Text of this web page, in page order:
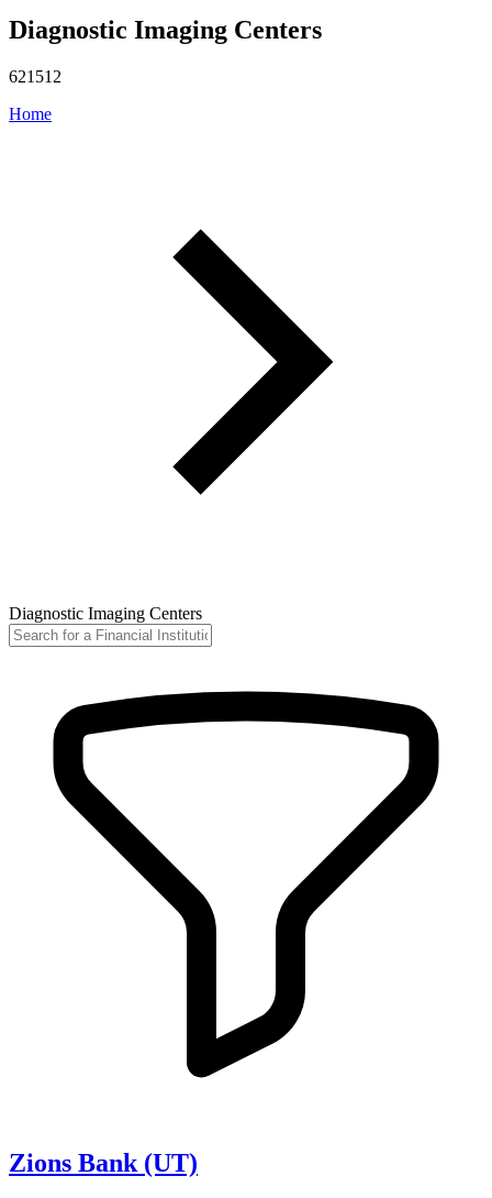
Diagnostic Imaging Centers
621512
Home
Diagnostic Imaging Centers
Zions Bank (UT)